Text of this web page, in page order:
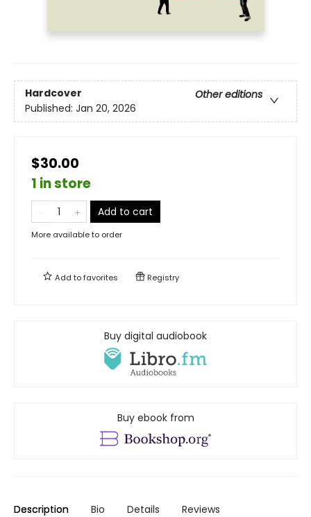
Hardcover
Other editions
Published: Jan 20, 2026
$30.00
1 in store
Add to cart
More available to order
Add tofavorites Registry
Buy digital audiobook
Buy ebook from
Description Bio Details Reviews